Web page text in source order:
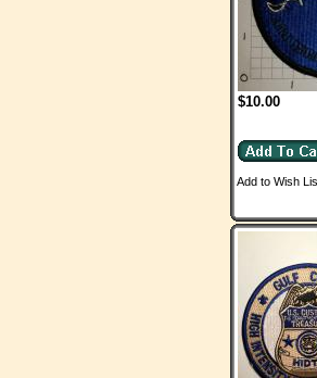
$10.00
Add to Wish